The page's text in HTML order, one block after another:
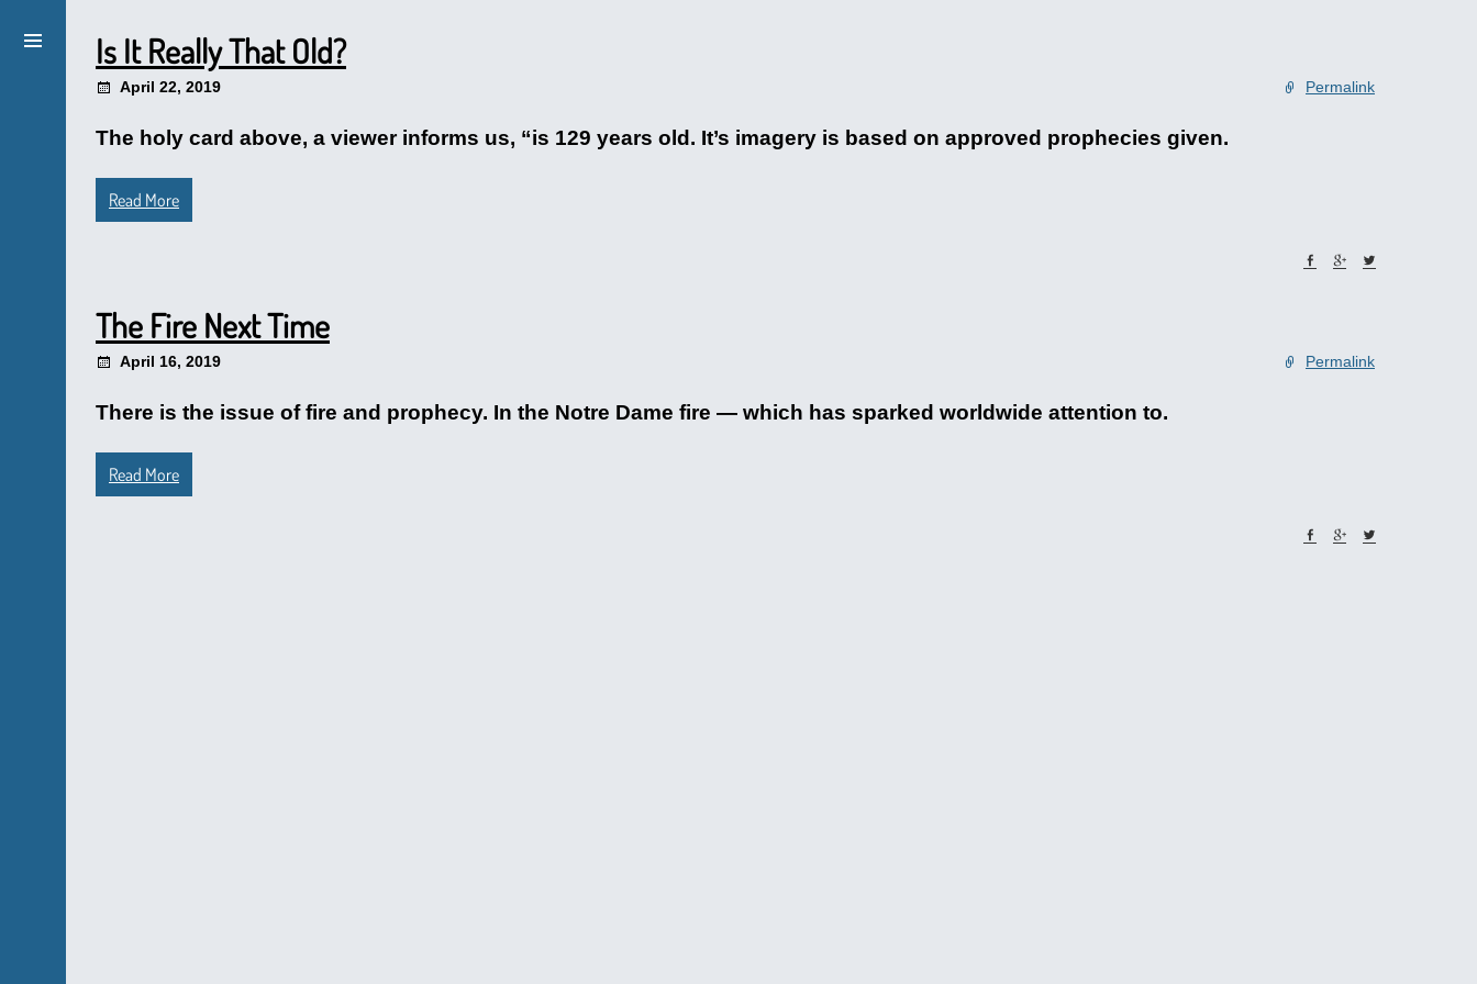
Is It Really That Old?
April 22, 2019 Permalink
The holy card above, a viewer informs us, “is 129 years old. It’s imagery is based on approved prophecies given.
Read More
The Fire Next Time
April 16, 2019 Permalink
There is the issue of fire and prophecy. In the Notre Dame fire — which has sparked worldwide attention to.
Read More